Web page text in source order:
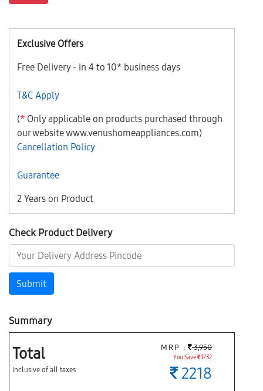
Exclusive Offers
Free Delivery - in 4 to 10* business days
T&C Apply
(* Only applicable on products purchased through
our website www.venushomeappliances.com)
Cancellation Policy
Guarantee
2 Years on Product
Check Product Delivery
Submit
Summary
Total
Inclusive of all taxes
MRP : 3,950
You Save 1732
2218